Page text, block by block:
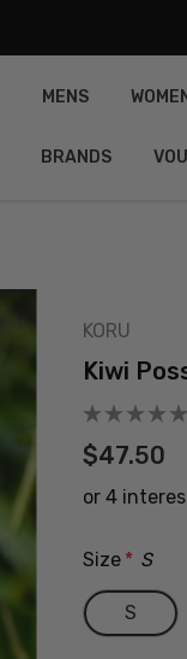
MENS
BRANDS
KORU
Kiwi
$47.50
Size * S
S